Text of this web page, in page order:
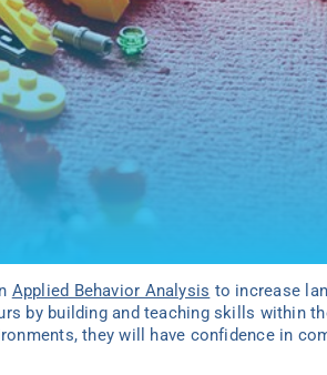
Applied Behavior Analysis to increase
by building and teaching skills within
they will have confidence in